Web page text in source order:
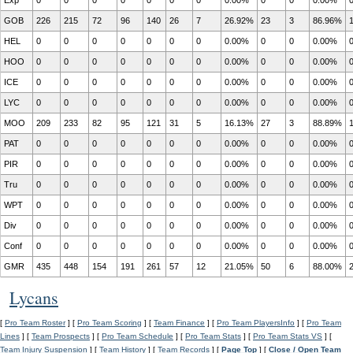
Div 0 0 0 0 0 0 0 0.00% 0 0 0.00% 0
Conf 0 0 0 0 0 0 0 0.00% 0 0 0.00% 0
GMR 435 448 154 191 261 57 12 21.05% 50 6 88.00% 2
GOB 226 215 72 96 140 26 7 26.92% 23 3 86.96% 1
HEL 0 0 0 0 0 0 0 0.00% 0 0 0.00% 0
HOO 0 0 0 0 0 0 0 0.00% 0 0 0.00% 0
ICE 0 0 0 0 0 0 0 0.00% 0 0 0.00% 0
LYC 0 0 0 0 0 0 0 0.00% 0 0 0.00% 0
MOO 209 233 82 95 121 31 5 16.13% 27 3 88.89% 1
PAT 0 0 0 0 0 0 0 0.00% 0 0 0.00% 0
PIR 0 0 0 0 0 0 0 0.00% 0 0 0.00% 0
Tru 0 0 0 0 0 0 0 0.00% 0 0 0.00% 0
WPT 0 0 0 0 0 0 0 0.00% 0 0 0.00% 0
Lycans
[ Pro Team Roster] [ Pro Team Scoring ] [ Team Finance ] [ Pro Team PlayersInfo ] [ Pro Team
Lines ] [ Team Prospects ] [ Pro Team Schedule ] [ Pro Team Stats ] [ Pro Team Stats VS ] [
Team Injury Suspension ] [ Team History ] [ Team Records ] [ Page Top ] [ Close / Open Team